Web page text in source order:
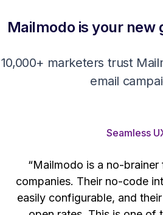
Mailmodo is your new
10,000+ marketers trust
email
Seamless
“Mailmodo is a no-
companies. Their no-code
easily configurable, and